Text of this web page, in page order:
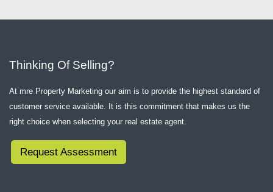
Thinking Of Selling?
At mre Property Marketing our aim is to provide the highest standard of
customer service available. It is this commitment that makes us the
right choice when selecting your real estate agent.
Request Assessment